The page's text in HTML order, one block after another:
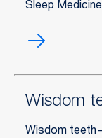
Sleep Medicine
TMJ
Wisdom
Wisdom